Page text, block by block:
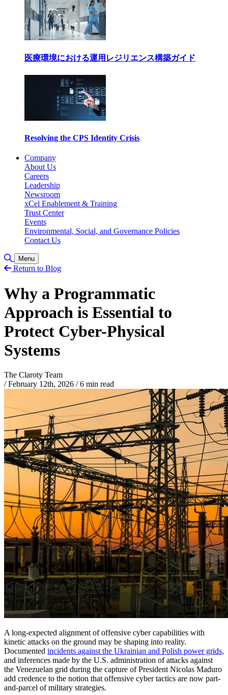
医療環境における運用レジリエンス構築ガイド
Resolving the CPS Identity Crisis
Company
About Us
Careers
Leadership
Newsroom
xCel Enablement & Training
Trust Center
Events
Environmental, Social, and Governance Policies
Contact Us
Toggle Search
Menu
Return to Blog
Why a Programmatic
Approach is Essential to
Protect Cyber-Physical
Systems
The Claroty Team
/ February 12th, 2026 /6 min read
A long-expected alignment of offensive cyber capabilities with
kinetic attacks on the ground may be shaping into reality.
Documented incidents against the Ukrainian and Polish power grids,
and inferences made by the U.S. administration of attacks against
the Venezuelan grid during the capture of President Nicolas Maduro
add credence to the notion that offensive cyber tactics are now part-
and-parcel of military strategies.